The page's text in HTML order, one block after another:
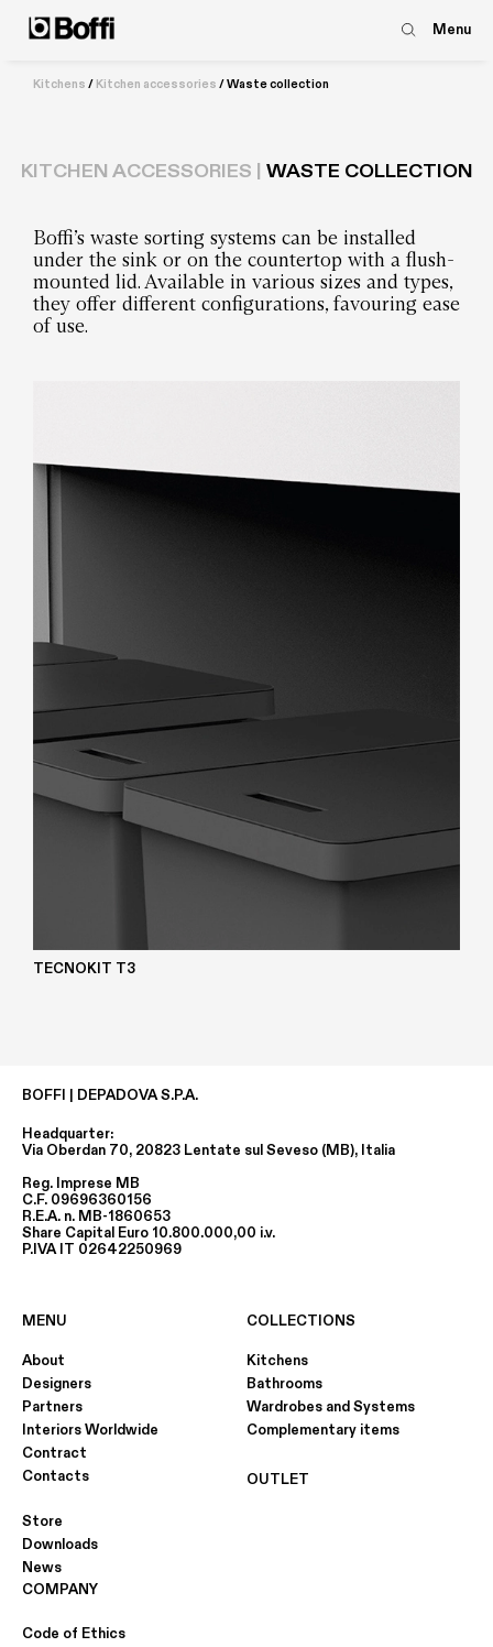
Menu
Kitchens / Kitchen accessories /Waste collection
KITCHEN ACCESSORIES | WASTE COLLECTION
Boffi’s waste sorting systems can be installed
under the sink or on the countertop with a flush-
mounted lid. Available in various sizes and types,
they offer different configurations, favouring ease
of use.
TECNOKIT T3
BOFFI | DEPADOVA S.P.A.
Headquarter:
Via Oberdan 70, 20823 Lentate sul Seveso (MB), Italia
Reg. Imprese MB
C.F. 09696360156
R.E.A. n. MB-1860653
Share Capital Euro 10.800.000,00 i.v.
P.IVA IT 02642250969
MENU
About
Designers
Partners
Interiors Worldwide
Contract
Contacts
Store
Downloads
News
COLLECTIONS
Kitchens
Bathrooms
Wardrobes and Systems
Complementary items
OUTLET
COMPANY
Code of Ethics